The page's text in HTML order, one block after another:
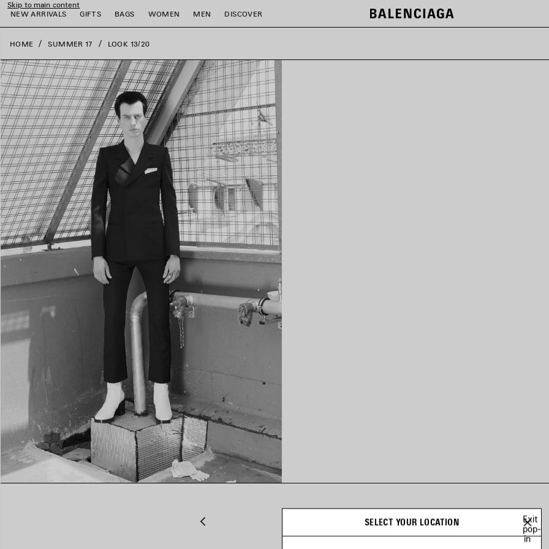
Skip to main content
NEW ARRIVALS
GIFTS BAGS WOMEN MEN DISCOVER
HOME SUMMER 17 LOOK 13/20
LOOK 13
Look 13 of 20
close the banner
SELECT YOUR LOCATION
Exit
pop-
in